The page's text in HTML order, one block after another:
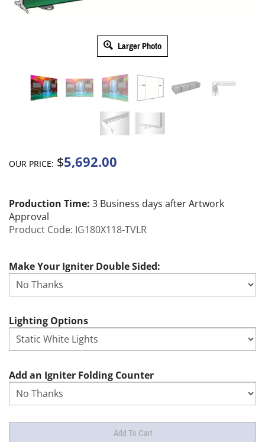
Larger Photo
OUR PRICE: $5,692.00
Production Time: 3 Business days after Artwork
Approval
Product Code: IG180X118-TVLR
Make Your Igniter Double Sided:
Lighting Options
Add an Igniter Folding Counter